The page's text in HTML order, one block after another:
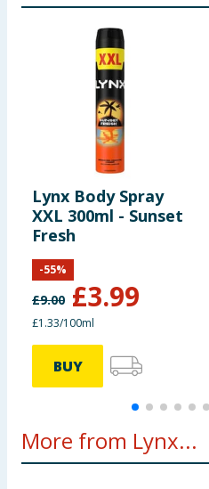
Lynx Body Spray
XXL 300ml - Sunset
Fresh
£9.00 £3.99
-55%
£1.33/100ml
BUY
More from Lynx...